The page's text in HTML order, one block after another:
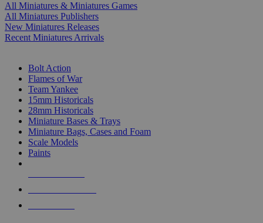
All Miniatures & Miniatures Games
All Miniatures Publishers
New Miniatures Releases
Recent Miniatures Arrivals
Bolt Action
Flames of War
Team Yankee
15mm Historicals
28mm Historicals
Miniature Bases & Trays
Miniature Bags, Cases and Foam
Scale Models
Paints